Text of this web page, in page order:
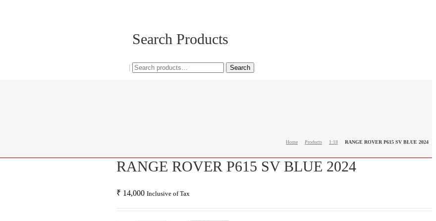
|
Search Products
Search
for:
Search
Home Products 1:18 RANGE ROVER P615 SV BLUE 2024
RANGE ROVER P615 SV BLUE 2024
₹ 14,000 Inclusive of Tax